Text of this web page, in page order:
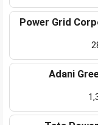
Power Grid
Adani